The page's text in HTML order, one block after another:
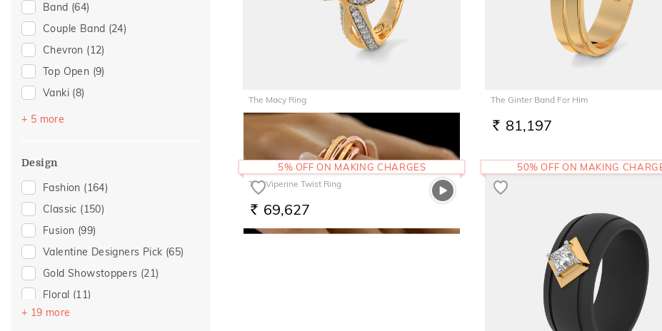
Love (15)
Romantic(15)
Special Occasion
Anniversary(11)
Wedding
For Girlfriend
Gifts For Her
Romantic Gifting
Romantic Occasion
Valentines Day
For Sister(3)
For Wife(3)
For Brother
For Mother
Band (64)
Couple Band (24)
Chevron (12)
Top Open (9)
Vanki (8)
Cocktail
Entangled Ode
+ 5 more
Design
Fashion (164)
Classic (150)
Fusion (99)
Valentine Designers Pick (65)
Gold Showstoppers (21)
Floral (11)
Cocktail Nights
+ 19 more
The Macy Ring
1,58,291
The Ginter Band For Him
RS. 81,197
The Viperine Twist Ring
RS. 69,627
5% OFF ON MAKING CHARGES 50% OFF ON MAKING